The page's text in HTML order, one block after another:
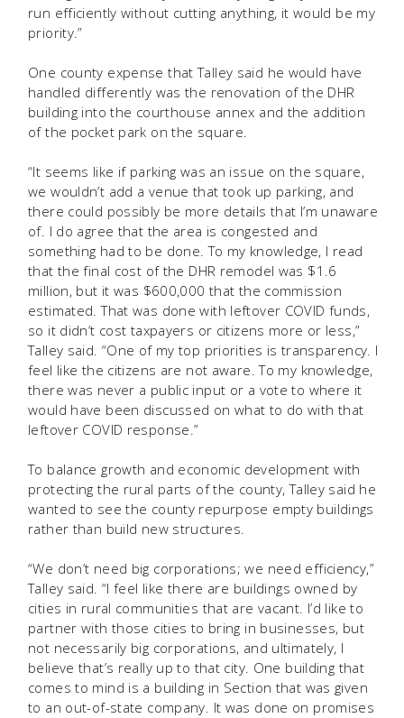
run efficiently without cutting anything, it would be my
priority.”
One county expense that Talley said he would have
handled differently was the renovation of the DHR
building into the courthouse annex and the addition
of the pocket park on the square.
“It seems like if parking was an issue on the square,
we wouldn’t add a venue that took up parking, and
there could possibly be more details that I’m unaware
of. I do agree that the area is congested and
something had to be done. To my knowledge, I read
that the final cost of the DHR remodel was $1.6
million, but it was $600,000 that the commission
estimated. That was done with leftover COVID funds,
so it didn’t cost taxpayers or citizens more or less,”
Talley said. “One of my top priorities is transparency. I
feel like the citizens are not aware. To my knowledge,
there was never a public input or a vote to where it
would have been discussed on what to do with that
leftover COVID response.”
To balance growth and economic development with
protecting the rural parts of the county, Talley said he
wanted to see the county repurpose empty buildings
rather than build new structures.
“We don’t need big corporations; we need efficiency,”
Talley said. “I feel like there are buildings owned by
cities in rural communities that are vacant. I’d like to
partner with those cities to bring in businesses, but
not necessarily big corporations, and ultimately, I
believe that’s really up to that city. One building that
comes to mind is a building in Section that was given
to an out-of-state company. It was done on promises